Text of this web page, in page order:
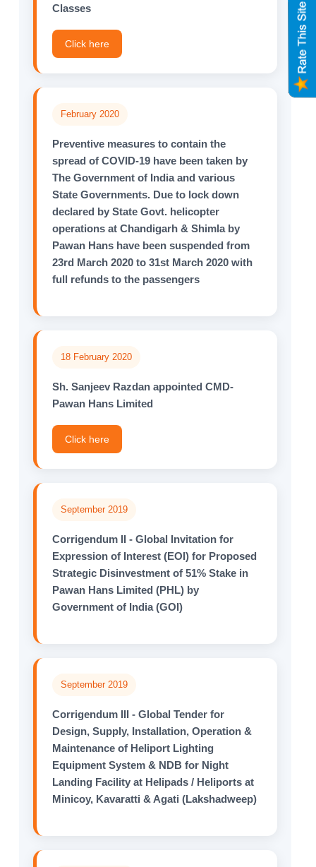
Classes
Click here
February 2020
Preventive measures to contain the
spread of COVID-19 have been taken by
The Government of India and various
State Governments. Due to lock down
declared by State Govt. helicopter
operations at Chandigarh & Shimla by
Pawan Hans have been suspended from
23rd March 2020 to 31st March 2020 with
full refunds to the passengers
18 February 2020
Sh. Sanjeev Razdan appointed CMD-
Pawan Hans Limited
Click here
September 2019
Corrigendum II - Global Invitation for
Expression of Interest (EOI) for Proposed
Strategic Disinvestment of 51% Stake in
Pawan Hans Limited (PHL) by
Government of India (GOI)
September 2019
Corrigendum III - Global Tender for
Design, Supply, Installation, Operation &
Maintenance of Heliport Lighting
Equipment System & NDB for Night
Landing Facility at Helipads / Heliports at
Minicoy, Kavaratti & Agati (Lakshadweep)